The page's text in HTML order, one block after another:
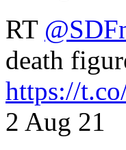
RT
death
https://
2 Aug 21